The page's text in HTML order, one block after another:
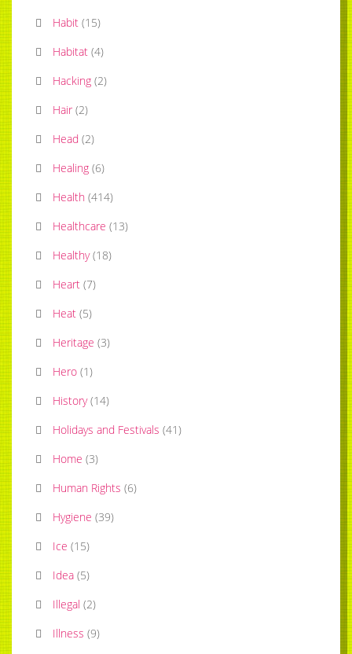
Habit (15)
Habitat (4)
Hacking (2)
Hair (2)
Head (2)
Healing (6)
Health (414)
Healthcare (13)
Healthy(18)
Heart (7)
Heat (5)
Heritage (3)
Hero (1)
History(14)
Holidays and Festivals (41)
Home (3)
Human Rights (6)
Hygiene (39)
Ice (15)
Idea (5)
Illegal (2)
Illness (9)